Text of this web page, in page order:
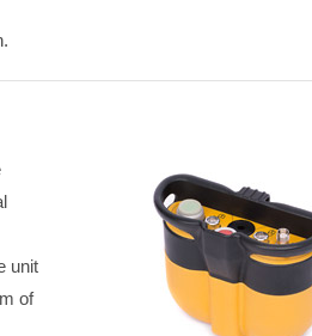
unit
of